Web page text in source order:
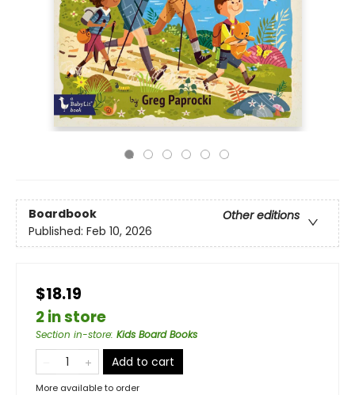
Boardbook
Other editions
Published: Feb 10, 2026
$18.19
2 in store
Section in-store: Kids Board Books
Add to cart
More available to order